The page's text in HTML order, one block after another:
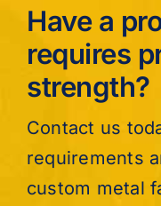
Have a
requires
strength?
Contact us
requirements
custom metal